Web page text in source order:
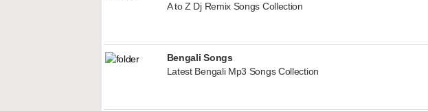
A to Z Dj Remix Songs Collection
Bengali Songs
Latest Bengali Mp3 Songs Collection